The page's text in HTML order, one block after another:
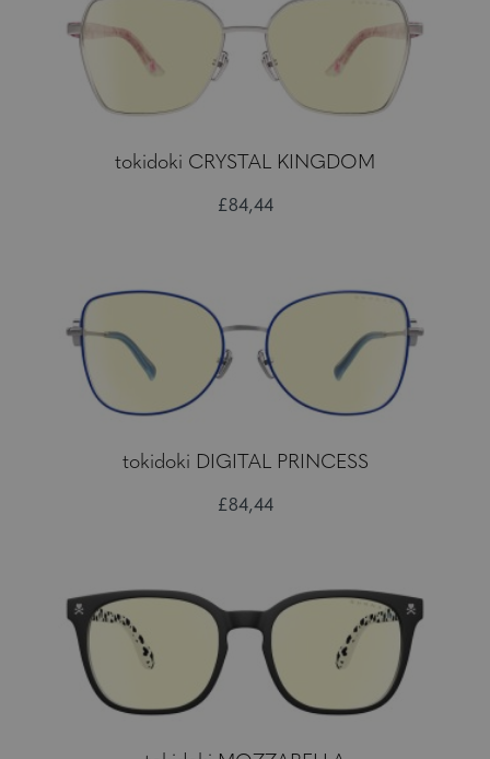
tokidoki CRYSTAL KINGDOM
£84,44
tokidoki DIGITAL PRINCESS
£84,44